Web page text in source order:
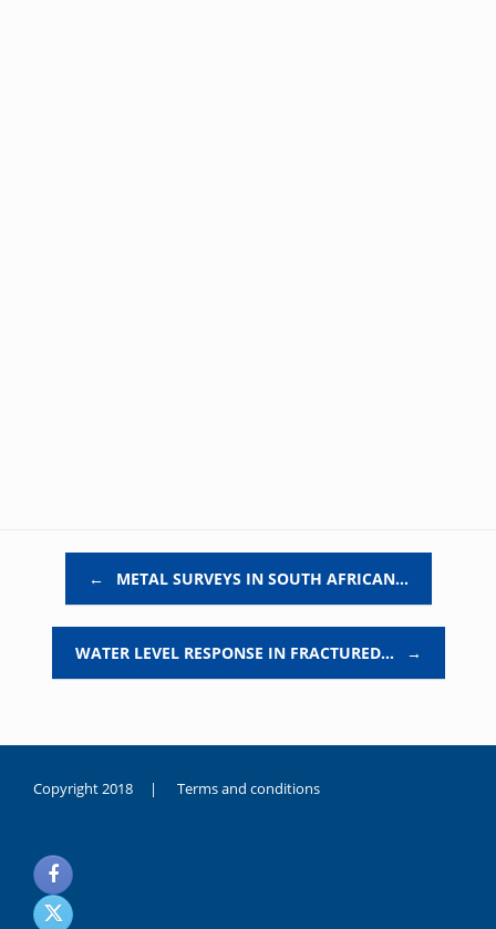
← METAL SURVEYS IN SOUTH AFRICAN…
WATER LEVEL RESPONSE IN FRACTURED… →
Copyright 2018 | Terms and conditions
noksanlık
yaşayan
genç
kız